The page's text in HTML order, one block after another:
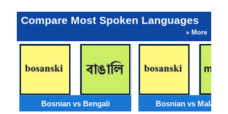
Compare Most Spoken Languages
» More
Bosnian vs Bengali Bosnian vs